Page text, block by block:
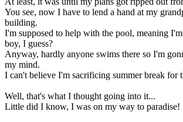
You see, now I have to lend a hand at my
building.
I'm supposed to help with the pool, meaning
boy, I guess?
Anyway, hardly anyone swims there so I'm
my mind.
I can't believe I'm sacrificing summer break for
Well, that's what I thought going into it...
Little did I know, I was on my way to paradise!